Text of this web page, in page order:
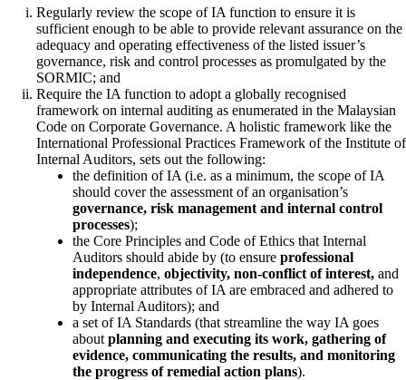
Regularly review the scope of IA function to ensure it is
sufficient enough to be able to provide relevant assurance on the
adequacy and operating effectiveness of the listed issuer’s
governance, risk and control processes as promulgated by the
SORMIC; and
Require the IA function to adopt a globally recognised
framework on internal auditing as enumerated in the Malaysian
Code on Corporate Governance. A holistic framework like the
International Professional Practices Framework of the Institute of
Internal Auditors, sets out the following:
the definition of IA (i.e. as a minimum, the scope of IA
should cover the assessment of an organisation’s
governance, risk management and internal control
processes);
the Core Principles and Code of Ethics that Internal
Auditors should abide by (to ensure professional
independence, objectivity, non-conflict of interest, and
appropriate attributes of IA are embraced and adhered to
by Internal Auditors); and
a set of IA Standards (that streamline the way IA goes
about planning and executing its work, gathering of
evidence, communicating the results, and monitoring
the progress of remedial action plans).